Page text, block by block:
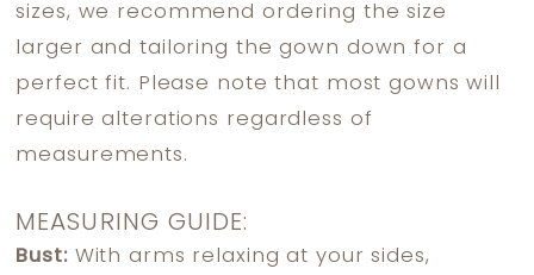
sizes, we recommend ordering the size
larger and tailoring the gown down for a
perfect fit. Please note that most gowns will
require alterations regardless of
measurements.
MEASURING GUIDE:
Bust:With arms relaxing at your sides,